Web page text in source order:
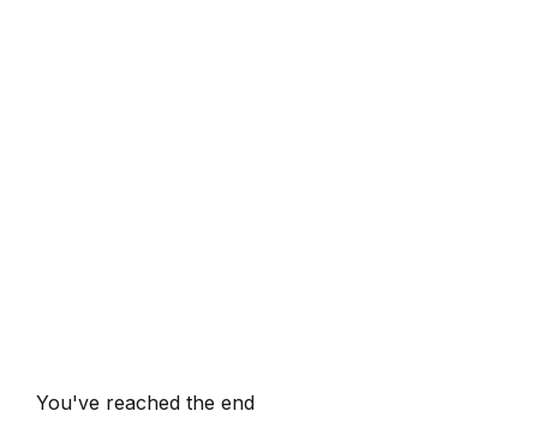
You've reached the end